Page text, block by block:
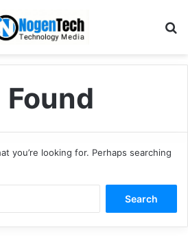
you’re looking for. Perhaps searching